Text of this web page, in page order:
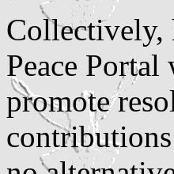
Collectively,
Peace
promote